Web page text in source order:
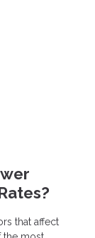
that affect